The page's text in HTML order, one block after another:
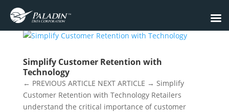
Simplify Customer Retention with
Technology
← PREVIOUS ARTICLE NEXT ARTICLE → Simplify
Customer Retention with Technology Retailers
understand the critical importance of customer